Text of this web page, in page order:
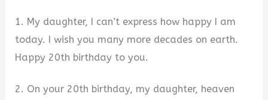
1. My daughter, I can’t express how happy I am
today. I wish you many more decades on earth.
Happy 20th birthday to you.
2. On your 20th birthday, my daughter, heaven